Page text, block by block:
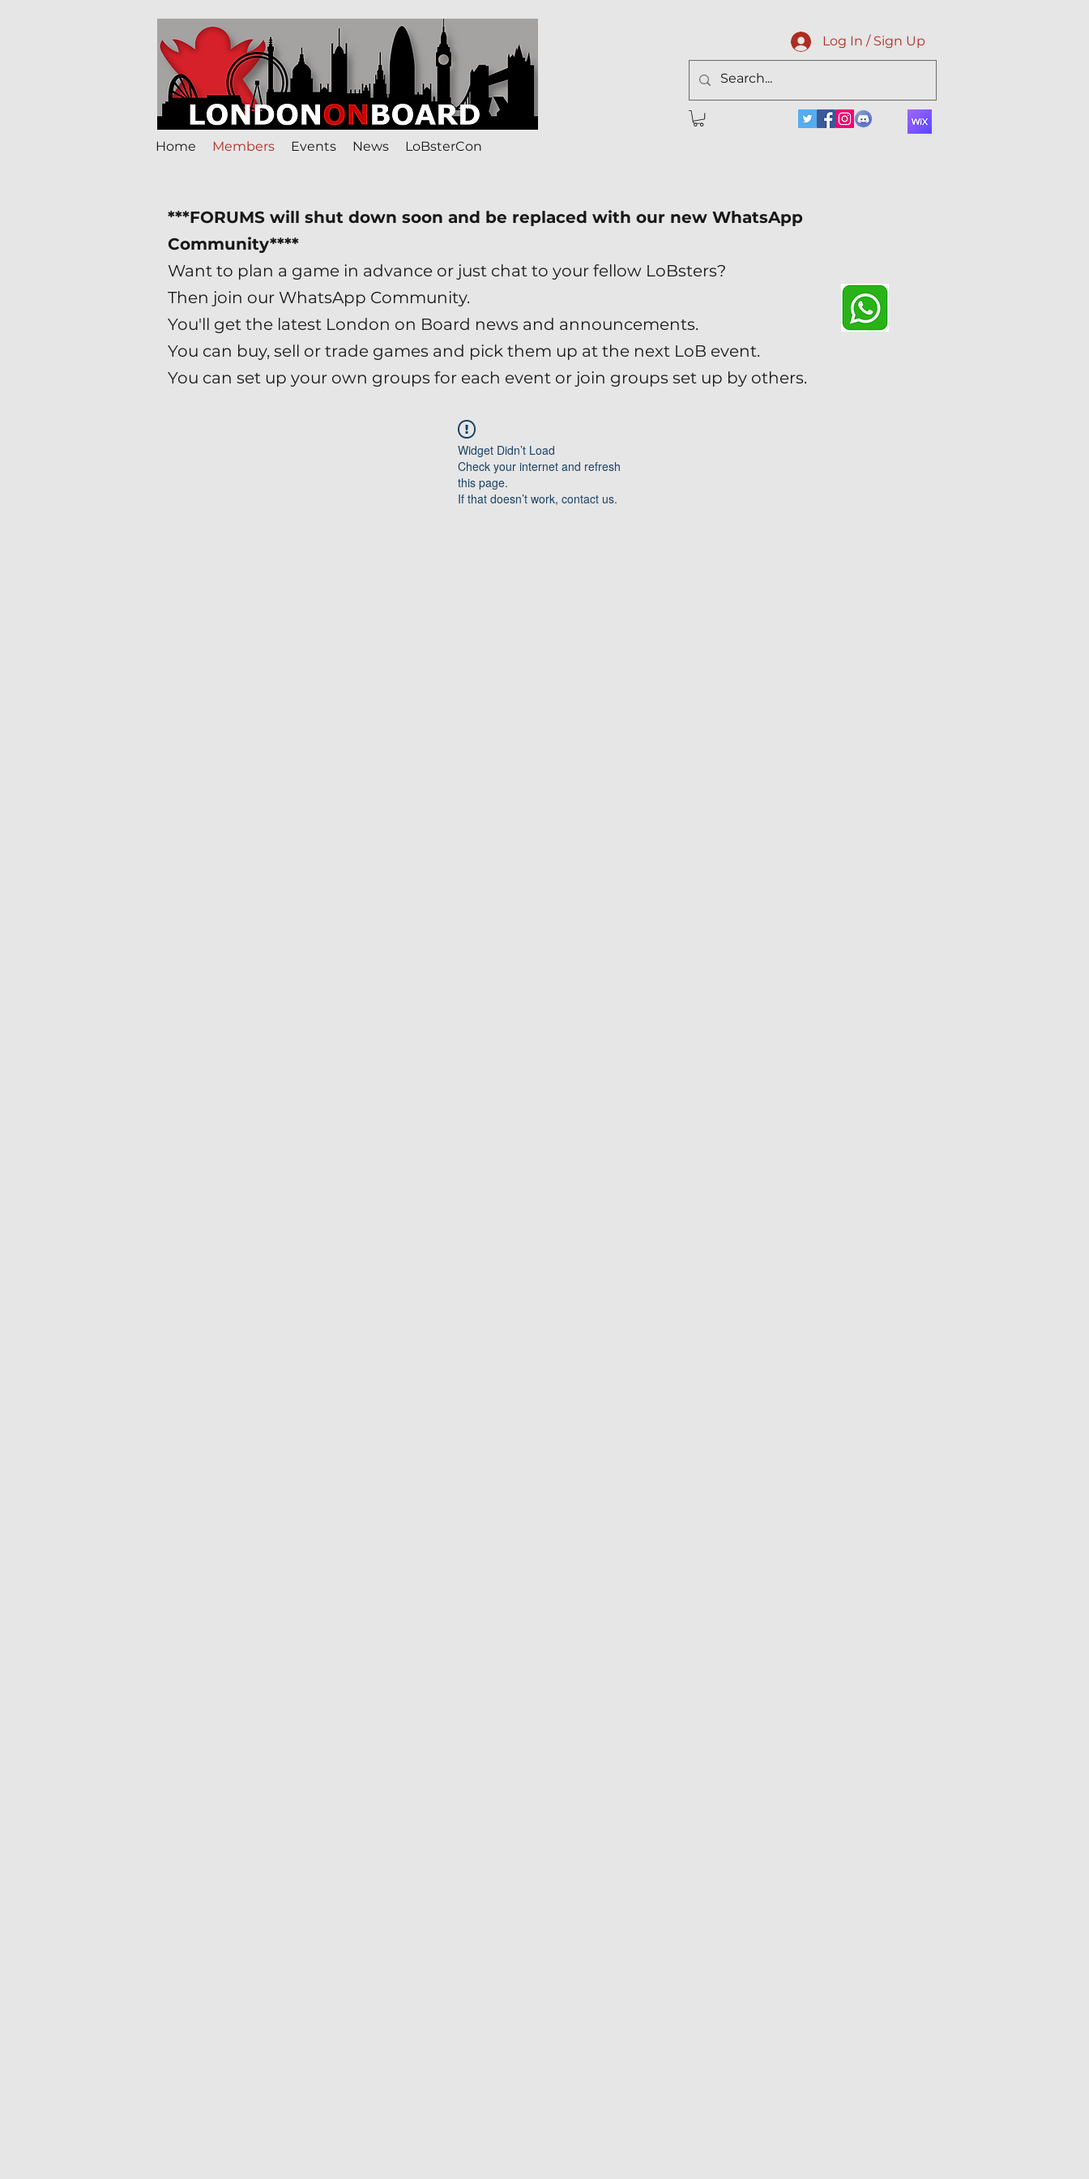
Log In / Sign Up
Home Members Events News LoBsterCon
***FORUMS will shut down soon and be replaced with our new WhatsApp
Community****
Want to plan a game in advance or just chat to your fellow LoBsters?
Then join our WhatsApp Community.
You'll get the latest London on Board news and announcements.
You can buy, sell or trade games and pick them up at the next LoB event.
You can set up your own groups for each event or join groups set up by others.
Widget Didn’t Load
Check your internet and refresh
this page.
If that doesn’t work, contact us.